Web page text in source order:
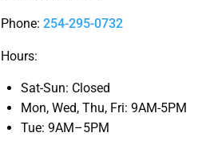
Phone: 254-295-0732
Hours:
Sat-Sun: Closed
Mon, Wed, Thu, Fri: 9AM-5PM
Tue: 9AM–5PM